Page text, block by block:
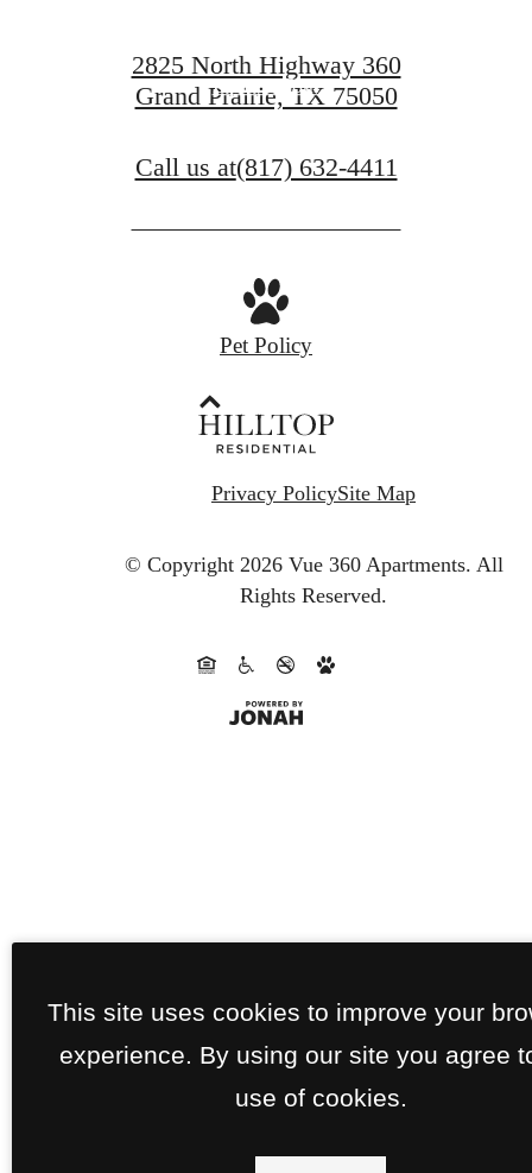
Book a Tour
2825 North Highway 360
Grand Prairie, TX 75050
Call us at(817) 632-4411
Pet Policy
Privacy PolicySite Map
© Copyright 2026 Vue 360 Apartments. All
Rights Reserved.
This site uses cookies to improve your
experience. By using our site you agree
use of cookies.